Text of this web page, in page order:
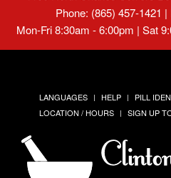
Phone: (865) 457-1421
Mon-Fri 8:30am - 6:00pm | Sat
LANGUAGES HELP PILL
LOCATION / HOURS
SIGN UP